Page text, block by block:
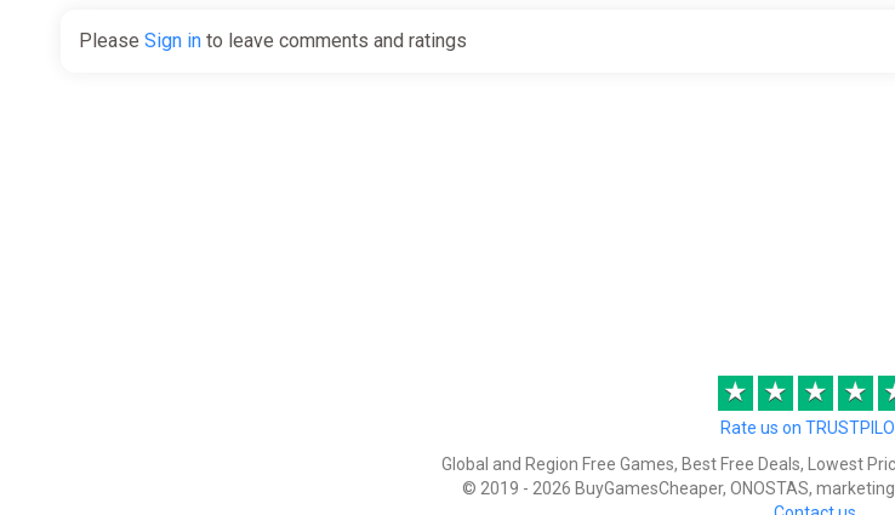
Please Sign in to leave comments and ratings
★ ★ ★ ★
Rate us on
Global and Region Free Games, Best Free Deals, Lowest
© 2019 - 2026 BuyGamesCheaper, ONOSTAS,